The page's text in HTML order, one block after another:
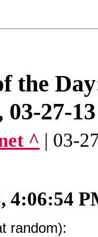
the
27-13
^ | 03-
4:06:54
random):